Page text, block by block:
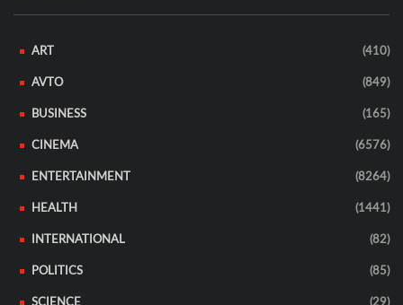
ART (410)
AVTO (849)
BUSINESS (165)
CINEMA (6576)
ENTERTAINMENT (8264)
HEALTH (1441)
INTERNATIONAL (82)
POLITICS (85)
SCIENCE (29)